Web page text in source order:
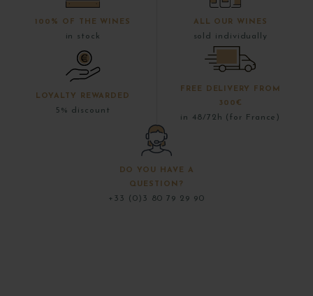
100% OF THE WINES
in stock
ALL OUR WINES
sold individually
LOYALTY REWARDED
5% discount
FREE DELIVERY FROM
300€
in 48/72h (for France)
DO YOU HAVE A
QUESTION?
+33 (0)3 80 79 29 90